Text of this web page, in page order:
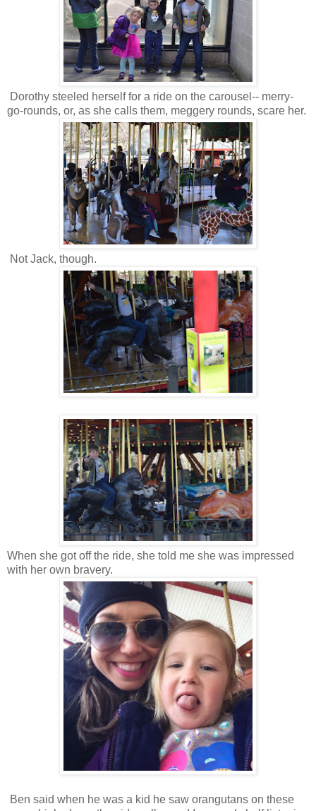
Dorothy steeled herself for a ride on the carousel-- merry-
go-rounds, or, as she calls them, meggery rounds, scare her.
Not Jack, though.
When she got off the ride, she told me she was impressed
with her own bravery.
Ben said when he was a kid he saw orangutans on these